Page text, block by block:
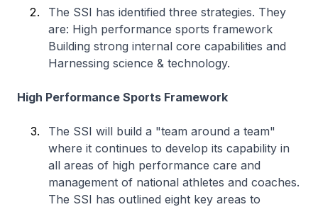
The SSI has identified three strategies. They
are: High performance sports framework
Building strong internal core capabilities and
Harnessing science & technology.
High Performance Sports Framework
The SSI will build a "team around a team"
where it continues to develop its capability in
all areas of high performance care and
management of national athletes and coaches.
The SSI has outlined eight key areas to